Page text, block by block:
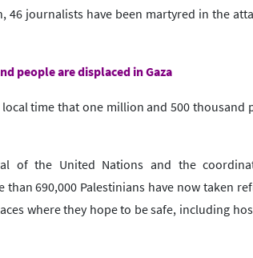
46 journalists have been martyred in the
people are displaced in Gaza
time that one million and 500 thousand
of the United Nations and the
690,000 Palestinians have now taken
where they hope to be safe, including